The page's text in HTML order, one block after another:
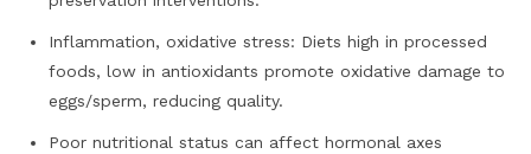
Inflammation, oxidative stress: Diets high in processed
foods, low in antioxidants promote oxidative damage to
eggs/sperm, reducing quality.
Poor nutritional status can affect hormonal axes